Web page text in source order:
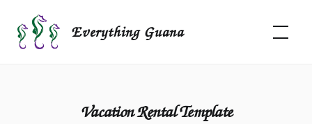
content
Everything Guana
Vacation Rental Template